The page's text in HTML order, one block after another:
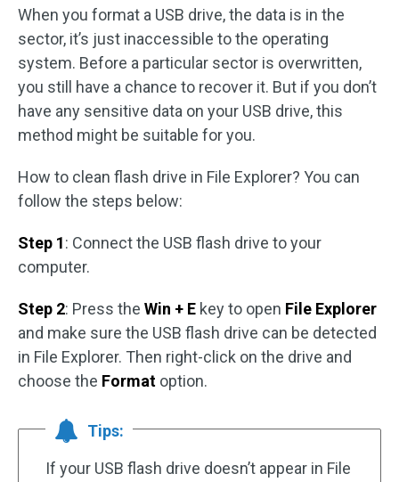
When you format a USB drive, the data is in the
sector, it’s just inaccessible to the operating
system. Before a particular sector is overwritten,
you still have a chance to recover it. But if you don’t
have any sensitive data on your USB drive, this
method might be suitable for you.
How to clean flash drive in File Explorer? You can
follow the steps below:
Step 1: Connect the USB flash drive to your
computer.
Step 2: Press the Win + E key to open File Explorer
and make sure the USB flash drive can be detected
in File Explorer. Then right-click on the drive and
choose the Format option.
Tips:
If your USB flash drive doesn’t appear in File